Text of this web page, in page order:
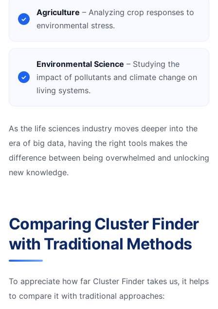
Agriculture – Analyzing crop responses to
environmental stress.
Environmental Science – Studying the
impact of pollutants and climate change on
living systems.
As the life sciences industry moves deeper into the
era of big data, having the right tools makes the
difference between being overwhelmed and unlocking
new knowledge.
Comparing Cluster Finder
with Traditional Methods
To appreciate how far Cluster Finder takes us, it helps
to compare it with traditional approaches: